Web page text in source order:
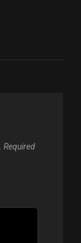
Required